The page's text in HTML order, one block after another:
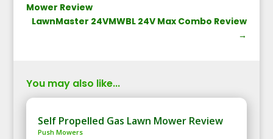
Mower Review
LawnMaster 24VMWBL 24V Max Combo Review
→
You may also like...
Self Propelled Gas Lawn Mower Review
Push Mowers